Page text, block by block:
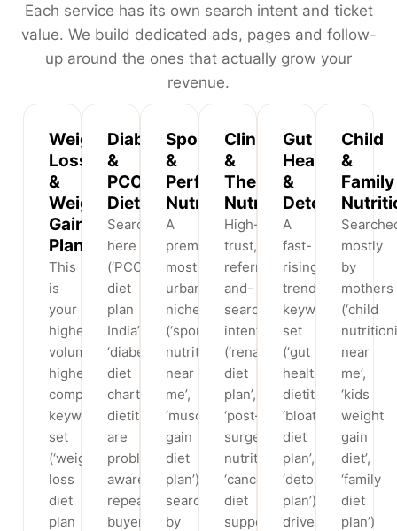
Each service has its own search intent and ticket
value. We build dedicated ads, pages and follow-
up around the ones that actually grow your
revenue.
Weight
Loss
&
Weight
Gain
Plans
This
is
your
highest-
volume,
highest-
competition
keyword
set
(‘weight
loss
diet
plan
Diabetic
&
PCOS
Diets
Searchers
here
(‘PCOS
diet
plan
India’,
‘diabetic
diet
chart
dietitian’)
are
problem-
aware
repeat-
buyers
Sports
&
Performance
Nutrition
A
premium,
mostly
urban
niche
(‘sports
nutritionist
near
me’,
‘muscle
gain
diet
plan’)
searched
by
Clinical
&
Therapeutic
Nutrition
High-
trust,
referral-
and-
search
intent
(‘renal
diet
plan’,
‘post-
surgery
nutritionist’,
‘cancer
diet
support’)
Gut
Health
&
Detox
A
fast-
rising
trend
keyword
set
(‘gut
health
dietitian’,
‘bloating
diet
plan’,
‘detox
plan’)
driven
Child
&
Family
mostly
by
mothers
(‘child
near
me’,
‘kids
weight
gain
diet’,
‘family
diet
plan’)